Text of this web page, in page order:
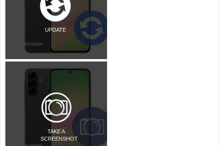
UPDATE
TAKE A
SCREENSHOT